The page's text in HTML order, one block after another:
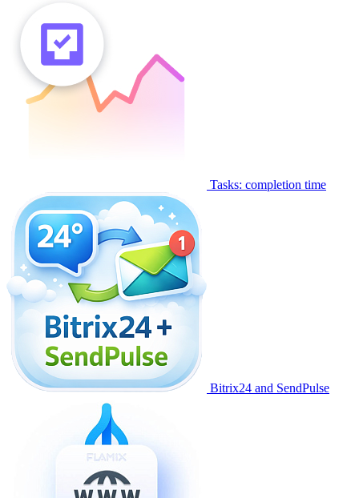
Tasks: completion time
Bitrix24 and SendPulse